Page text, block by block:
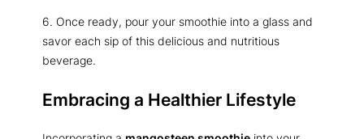
6. Once ready, pour your smoothie into a glass and
savor each sip of this delicious and nutritious
beverage.
Embracing a Healthier Lifestyle